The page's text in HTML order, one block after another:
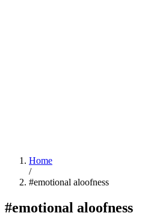
Home
/
#emotional aloofness
#emotional aloofness